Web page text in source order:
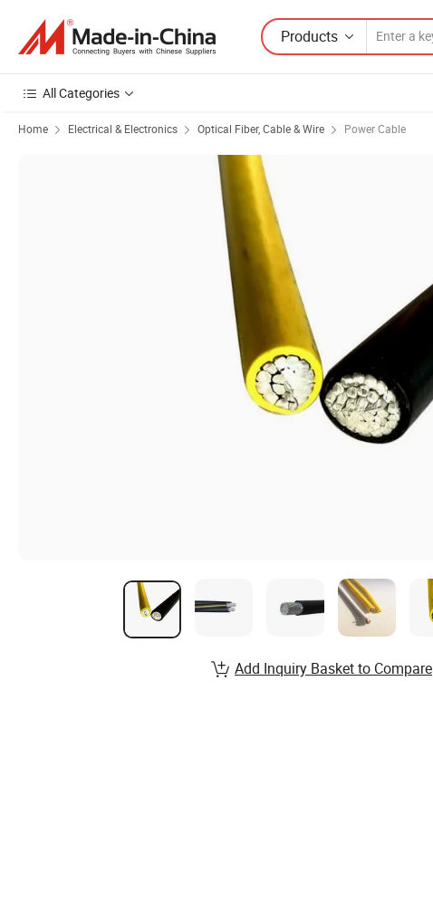
Products
All Categories
Home Electrical & Electronics Optical Fiber, Cable & Wire Power Cable
Add Inquiry Basket to Compare